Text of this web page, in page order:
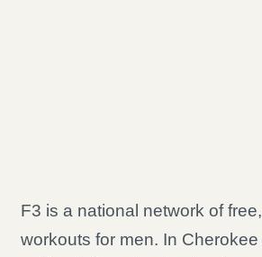
F3 is a national network of
workouts for men. In